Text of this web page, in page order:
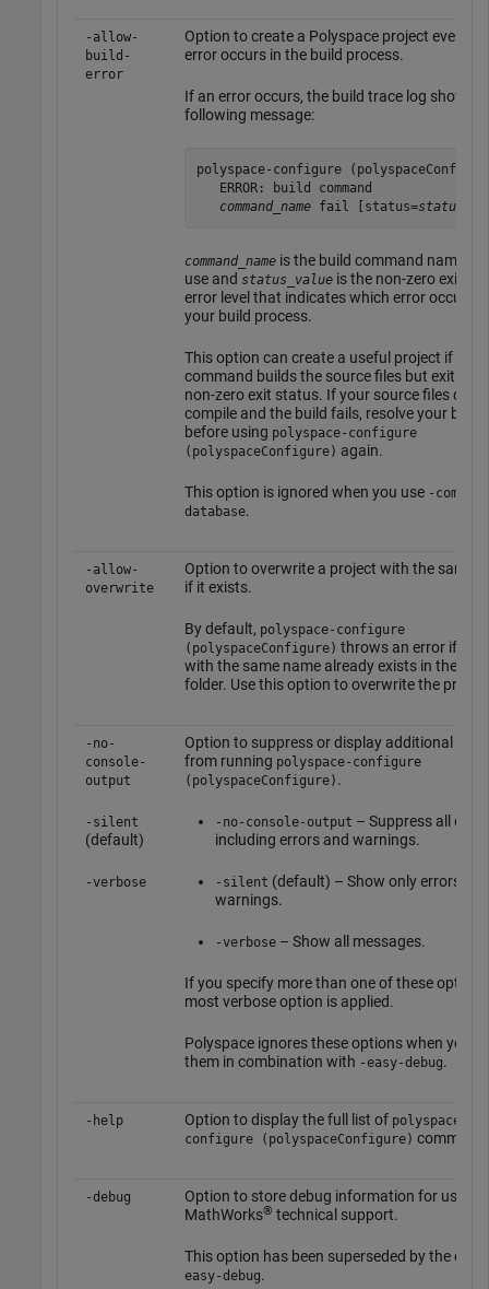
-allow-
build-
error
Option to create a Polyspace project even if
error occurs in the build process.
If an error occurs, the build trace log shows
following message:
polyspace-configure
   ERROR: build command
command_name fail [status=
command_nameis the build command name
use and status_valueis the non-zero exit
error level that indicates which error
your build process.
This option can create a useful project if
command builds the source files but exits
non-zero exit status. If your source files do
compile and the build fails, resolve your build
before using polyspace-configure
(polyspaceConfigure) again.
This option is ignored when you use -
database.
-allow-
overwrite
Option to overwrite a project with the same
if it exists.
By default, polyspace-configure
(polyspaceConfigure) throws an error if a
with the same name already exists in the
folder. Use this option to overwrite the
-no-
console-
output
-silent
(default)
-verbose
Option to suppress or display additional
from running polyspace-configure
(polyspaceConfigure) .
-no-console-output – Suppress all
including errors and warnings.
-silent (default) – Show only errors and
warnings.
-verbose– Show all messages.
If you specify more than one of these
most verbose option is applied.
Polyspace ignores these options when you
them in combination with -easy-debug.
-help Option to display the full list of polyspace-
configure (polyspaceConfigure)
-debug
Option to store debug information for use by
MathWorks® technical support.
This option has been superseded by the
easy-debug.